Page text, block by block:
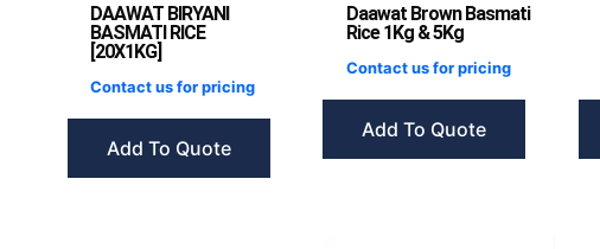
DAAWAT BIRYANI
BASMATI RICE
[20X1KG]
Contact us for pricing
Add To Quote
Daawat Brown Basmati
Rice 1Kg & 5Kg
Contact us for pricing
Add To Quote